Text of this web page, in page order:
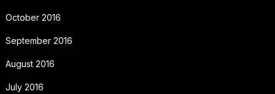
October 2016
September 2016
August 2016
July 2016